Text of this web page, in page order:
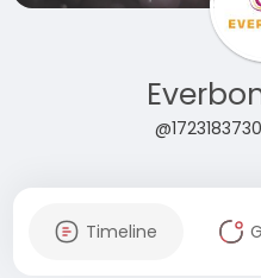
Timeline